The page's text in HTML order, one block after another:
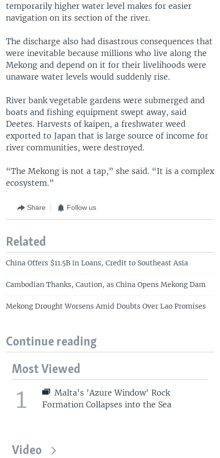
temporarily higher water level makes for easier
navigation on its section of the river.
The discharge also had disastrous consequences that
were inevitable because millions who live along the
Mekong and depend on it for their livelihoods were
unaware water levels would suddenly rise.
River bank vegetable gardens were submerged and
boats and fishing equipment swept away, said
Deetes. Harvests of kaipen, a freshwater weed
exported to Japan that is large source of income for
river communities, were destroyed.
“The Mekong is not a tap,” she said. “It is a complex
ecosystem.”
Share Follow us
Related
China Offers $11.5B in Loans, Credit to Southeast Asia
Cambodian Thanks, Caution, as China Opens Mekong Dam
Mekong Drought Worsens Amid Doubts Over Lao Promises
Continue reading
Most Viewed
1
Malta's 'Azure Window' Rock
Formation Collapses into the Sea
Video